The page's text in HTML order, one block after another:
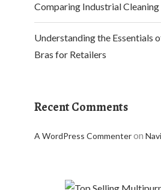
Comparing Industrial Cleaning
Understanding the Essentials
Bras for Retailers
Recent Comments
A WordPress Commenteron